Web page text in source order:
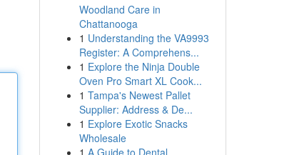
Woodland Care in
Chattanooga
1 Understanding the VA9993
Register: A Comprehens...
1 Explore the Ninja Double
Oven Pro Smart XL Cook...
1 Tampa's Newest Pallet
Supplier: Address & De...
1 Explore Exotic Snacks
Wholesale
1 A Guide to Dental